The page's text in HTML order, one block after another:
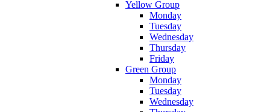
Yellow Group
Monday
Tuesday
Wednesday
Thursday
Friday
Green Group
Monday
Tuesday
Wednesday